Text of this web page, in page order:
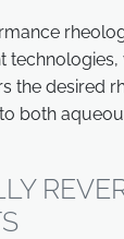
the desired
both